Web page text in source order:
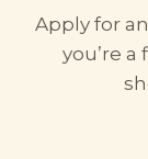
Apply for
you’re